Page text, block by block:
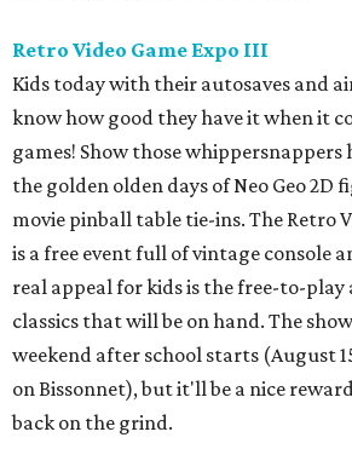
Retro Video Game Expo III
Kids today with their autosaves and
know how good they have it when it
games! Show those whippersnappers
the golden olden days of Neo Geo 2D
movie pinball table tie-ins. The Retro
is a free event full of vintage console
real appeal for kids is the free-to-play
classics that will be on hand. The
weekend after school starts (August
on Bissonnet), but it'll be a nice
back on the grind.